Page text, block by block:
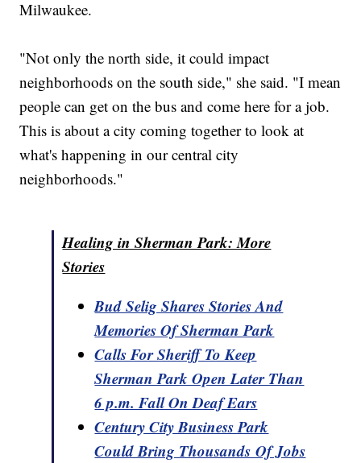
Milwaukee.
"Not only the north side, it could impact
neighborhoods on the south side," she said. "I mean
people can get on the bus and come here for a job.
This is about a city coming together to look at
what's happening in our central city
neighborhoods."
Healing in Sherman Park: More
Stories
Bud Selig Shares Stories And
Memories Of Sherman Park
Calls For Sheriff To Keep
Sherman Park Open Later Than
6 p.m. Fall On Deaf Ears
Century City Business Park
Could Bring Thousands Of Jobs